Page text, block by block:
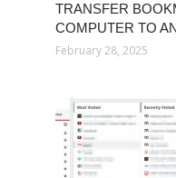
TRANSFER
COMPUTER TO
February 28, 2025